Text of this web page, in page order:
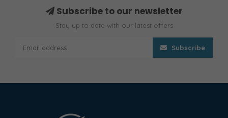
Subscribe to our newsletter
Stay up to date with our latest offers
Subscribe